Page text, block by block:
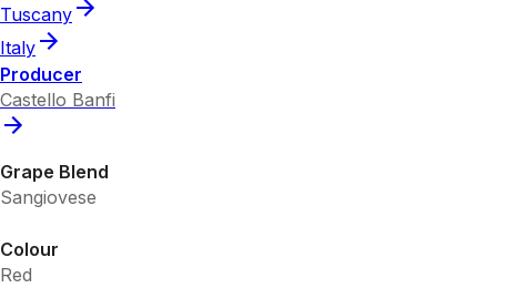
Tuscany
Italy
Producer
Castello Banfi
Grape Blend
Sangiovese
Colour
Red